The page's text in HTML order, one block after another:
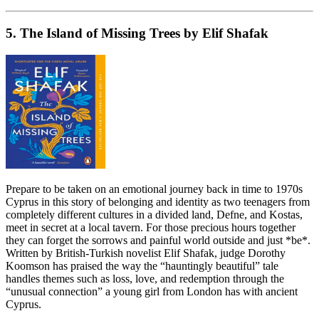
5. The Island of Missing Trees by Elif Shafak
Prepare to be taken on an emotional journey back in time to 1970s
Cyprus in this story of belonging and identity as two teenagers from
completely different cultures in a divided land, Defne, and Kostas,
meet in secret at a local tavern. For those precious hours together
they can forget the sorrows and painful world outside and just *be*.
Written by British-Turkish novelist Elif Shafak, judge Dorothy
Koomson has praised the way the “hauntingly beautiful” tale
handles themes such as loss, love, and redemption through the
“unusual connection” a young girl from London has with ancient
Cyprus.